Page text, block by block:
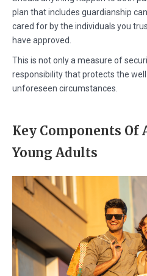
plan that includes guardianship
cared for by the individuals you
have approved.
This is not only a measure of
responsibility that protects the
unforeseen circumstances.
Key Components Of
Young Adults